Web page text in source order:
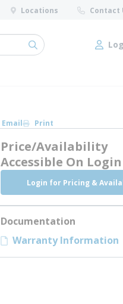
Locations Contact
submit search Log
Email Print
Price/Availability
Accessible On Login
Login for Pricing &
Documentation
Warranty Information